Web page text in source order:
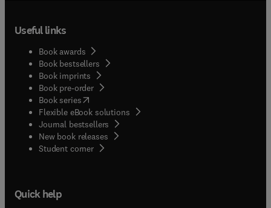
Useful links
Book awards
Book bestsellers
Book imprints
Book pre-order
Book series(opens in new tab/window
Flexible eBook solutions
Journal bestsellers
New book releases
Student corner( opens in new tab/window
Quick help